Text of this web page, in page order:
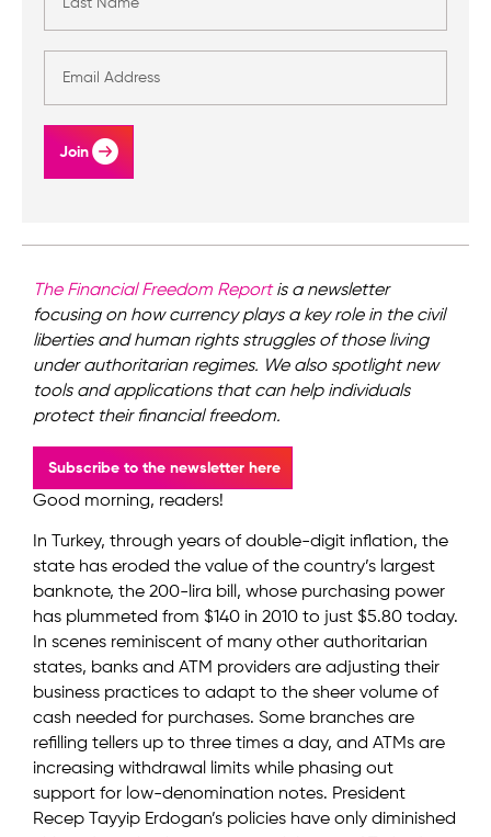
Join
The Financial Freedom Reportis a newsletter
focusing on how currency plays a key role in the civil
liberties and human rights struggles of those living
under authoritarian regimes. We also spotlight new
tools and applications that can help individuals
protect their financial freedom.
Subscribe to the newsletter here
Good morning, readers!
In Turkey, through years of double-digit inflation, the
state has eroded the value of the country’s largest
banknote, the 200-lira bill, whose purchasing power
has plummeted from $140 in 2010 to just $5.80 today.
In scenes reminiscent of many other authoritarian
states, banks and ATM providers are adjusting their
business practices to adapt to the sheer volume of
cash needed for purchases. Some branches are
refilling tellers up to three times a day, and ATMs are
increasing withdrawal limits while phasing out
support for low-denomination notes. President
Recep Tayyip Erdogan’s policies have only diminished